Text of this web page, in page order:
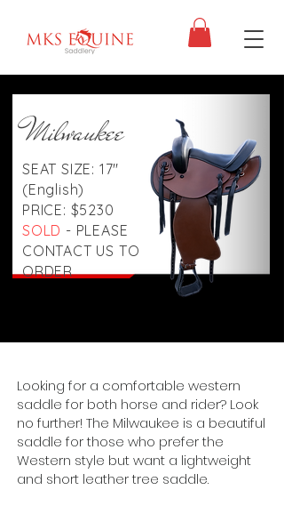
Milwaukee
SEAT SIZE: 17"
(English)
PRICE: $5230
SOLD - PLEASE
CONTACT US TO
ORDER
Looking for a comfortable western
saddle for both horse and rider? Look
no further! The Milwaukee is a beautiful
saddle for those who prefer the
Western style but want a lightweight
and short leather tree saddle.